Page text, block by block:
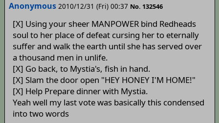
Anonymous 2010/12/31 (Fri) 00:37 No. 132546
[X] Using your sheer MANPOWER bind Redheads
soul to her place of defeat cursing her to eternally
suffer and walk the earth until she has served over
a thousand men in unlife.
[X] Go back, to Mystia's, fish in hand.
[X] Slam the door open "HEY HONEY I'M HOME!"
[X] Help Prepare dinner with Mystia.
Yeah well my last vote was basically this condensed
into two words